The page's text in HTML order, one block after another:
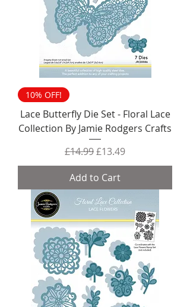
10% OFF!
Lace Butterfly Die Set - Floral Lace
Collection By Jamie Rodgers Crafts
Regular Price
£14.99Sale Price
£13.49
Add to Cart